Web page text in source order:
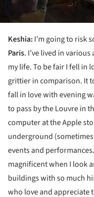
Keshia:I’m going to risk
Paris. I’ve lived in
my life. To be fair I fell in
grittier in comparison. It
fall in love with evening
to pass by the Louvre in
computer at the Apple
underground
events and
magnificent when I look
buildings with so much
who love and appreciate